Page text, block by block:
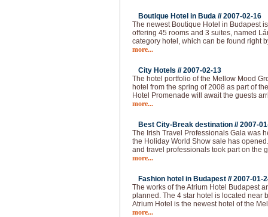
Boutique Hotel in Buda //2007-02-16
The newest Boutique Hotel in Budapest
offering 45 rooms and 3 suites, named
category hotel, which can be found right
more...
City Hotels //2007-02-13
The hotel portfolio of the Mellow Mood
hotel from the spring of 2008 as part of
Hotel Promenade will await the guests
more...
Best City-Break destination //2007-
The Irish Travel Professionals Gala was
the Holiday World Show sale has
and travel professionals took part on the
more...
Fashion hotel in Budapest //2007-01-
The works of the Atrium Hotel Budapest
planned. The 4 star hotel is located near
Atrium Hotel is the newest hotel of the
more...